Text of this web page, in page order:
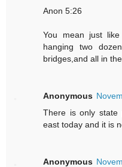
Anon 5:26
You mean just
hanging two
bridges,and all in
Anonymous
There is only state
east today and it is
Anonymous